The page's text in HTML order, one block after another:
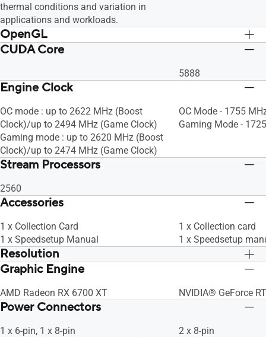
thermal conditions and variation in
applications and workloads.
OpenGL
OpenGL®4.6
CUDA Core
5888
Engine Clock
OC mode : up to 2622 MHz (Boost
Clock)/up to 2494 MHz (Game Clock)
Gaming mode : up to 2620 MHz (Boost
Clock)/up to 2474 MHz (Game Clock)
OC Mode - 1755
Gaming Mode -
Stream Processors
2560
Accessories
1 x Collection Card
1 x Speedsetup Manual
1 x Collection card
1 x Speedsetup
Resolution
Digital Max Resolution 7680 x 4320 Digital Max
Graphic Engine
AMD Radeon RX 6700 XT NVIDIA® GeForce
Power Connectors
1 x 6-pin, 1 x 8-pin 2 x 8-pin